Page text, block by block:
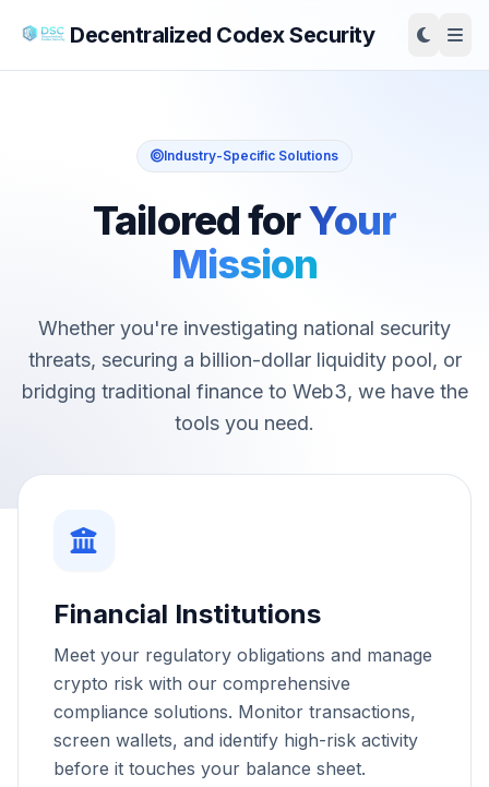
Decentralized Codex Security
Industry-Specific Solutions
Tailored forYour
Mission
Whether you're investigating national security
threats, securing a billion-dollar liquidity pool, or
bridging traditional finance to Web3, we have the
tools you need.
Financial Institutions
Meet your regulatory obligations and manage
crypto risk with our comprehensive
compliance solutions. Monitor transactions,
screen wallets, and identify high-risk activity
before it touches your balance sheet.